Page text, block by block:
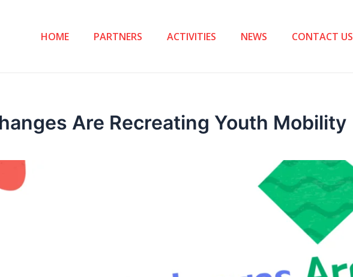
HOME PARTNERS ACTIVITIES NEWS CONTACT US
Are Recreating Youth Mobility